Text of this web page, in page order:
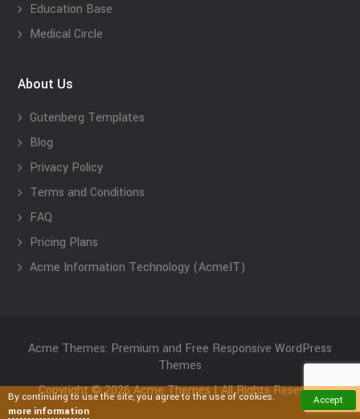
Education Base
Medical Circle
About Us
Gutenberg Templates
Blog
Privacy Policy
Terms and Conditions
FAQ
Pricing Plans
Acme Information Technology (AcmeIT)
Acme Themes: Premium and Free Responsive WordPress
Themes
Copyright © 2026 Acme Themes | All Rights Reserved
By continuing to use the site, you agree to the use of cookies.
more information
Accept